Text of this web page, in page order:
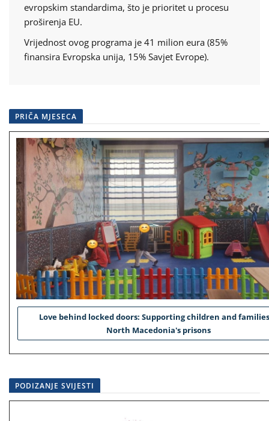
evropskim standardima, što je prioritet u procesu
proširenja EU.
Vrijednost ovog programa je 41 milion eura (85%
finansira Evropska unija, 15% Savjet Evrope).
PRIČA MJESECA
Love behind locked doors: Supporting children and
North Macedonia's prisons
PODIZANJE SVIJESTI